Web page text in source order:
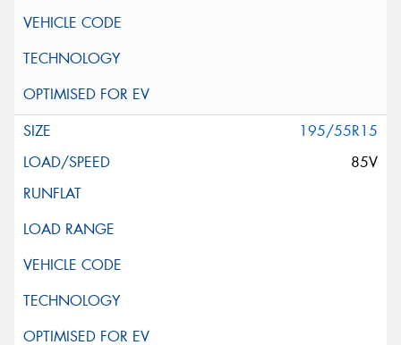
195/55R15
85V